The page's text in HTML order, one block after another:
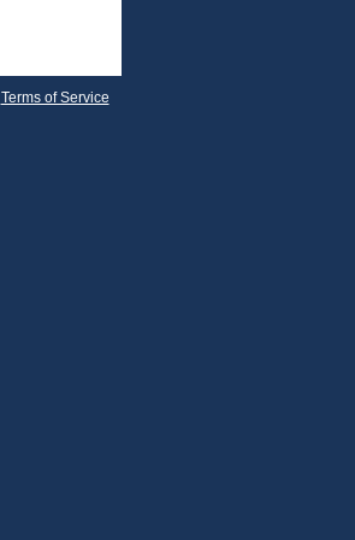
Terms of Service